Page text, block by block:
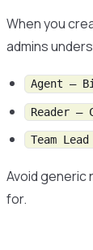
When you
admins
Agent —
Reader —
Team
Avoid generic
for.